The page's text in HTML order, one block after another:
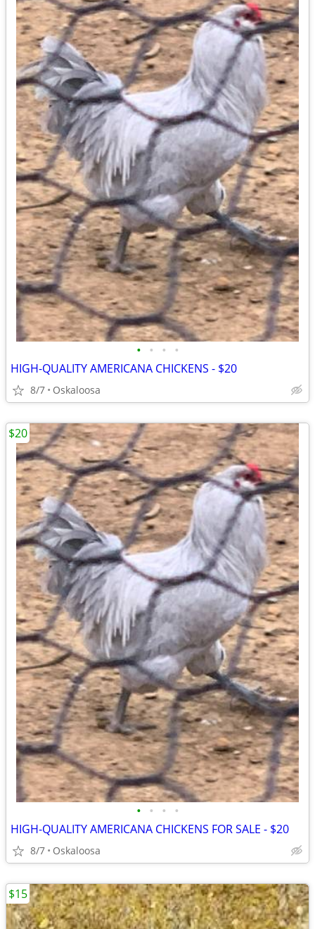
• • • •
HIGH-QUALITY AMERICANA CHICKENS - $20
8/7 Oskaloosa
• • • •
HIGH-QUALITY AMERICANA CHICKENS FOR SALE - $20
8/7 Oskaloosa
$20
$15